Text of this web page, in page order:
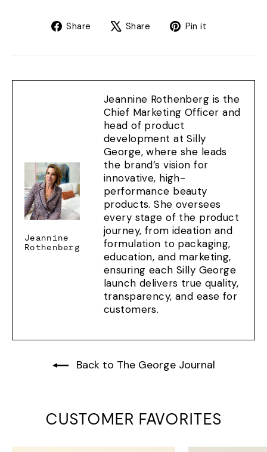
Share
Share Share
TweetPin it
Jeannine
Rothenberg
Jeannine Rothenberg is the
Chief Marketing Officer and
head of product
development at Silly
George, where she leads
the brand’s vision for
innovative, high-
performance beauty
products. She oversees
every stage of the product
journey, from ideation and
formulation to packaging,
education, and marketing,
ensuring each Silly George
launch delivers true quality,
transparency, and ease for
customers.
Back to The George Journal
CUSTOMER FAVORITES